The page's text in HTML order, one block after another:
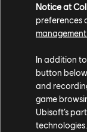
The
together a
since the
community for
Hyper
The Hyper
Notice at
preferences
In addition
button
and
game
Ubisoft’s